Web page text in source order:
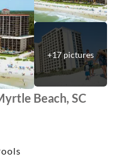
+17pictures
Beach, SC